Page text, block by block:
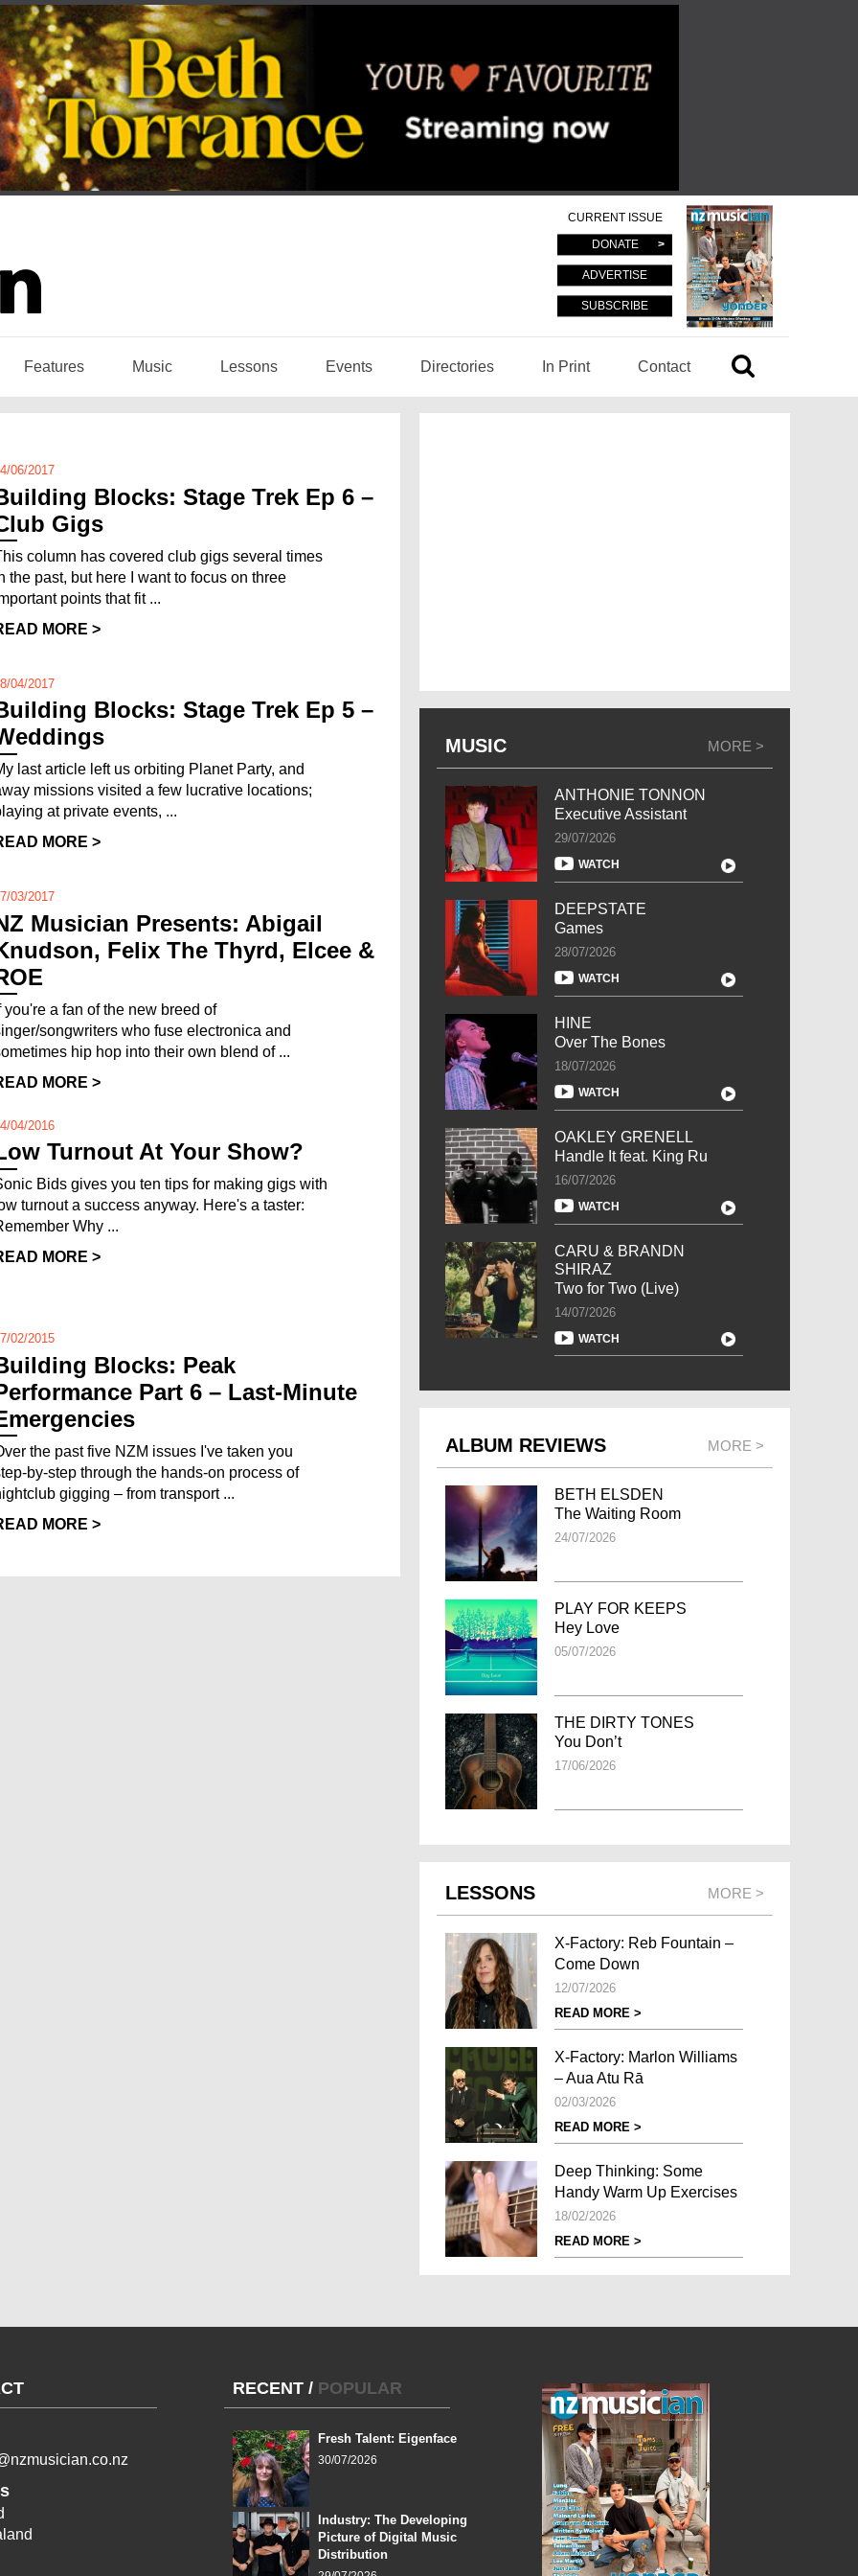
CURRENT ISSUE
DONATE
ADVERTISE
SUBSCRIBE
Features Music Lessons Events Directories In Print Contact
06/2017
Blocks: Stage Trek Ep 6 –
Gigs
column has covered club gigs several times
the past, but here I want to focus on three
points that fit ...
MORE >
04/2017
Blocks: Stage Trek Ep 5 –
last article left us orbiting Planet Party, and
missions visited a few lucrative locations;
at private events, ...
MORE >
03/2017
Musician Presents: Abigail
Felix The Thyrd, Elcee &
you're a fan of the new breed of
songwriters who fuse electronica and
hip hop into their own blend of ...
MORE >
04/2016
Turnout At Your Show?
Bids gives you ten tips for making gigs with
turnout a success anyway. Here's a taster:
Why ...
MORE >
02/2015
Blocks: Peak
Part 6 – Last-Minute
the past five NZM issues I've taken you
by-step through the hands-on process of
gigging – from transport ...
MORE >
MUSIC MORE >
ANTHONIE TONNON
Executive Assistant
29/07/2026
WATCH
DEEPSTATE
Games
28/07/2026
WATCH
HINE
Over The Bones
18/07/2026
WATCH
OAKLEY GRENELL
Handle It feat. King Ru
16/07/2026
WATCH
CARU & BRANDN
SHIRAZ
Two for Two (Live)
14/07/2026
WATCH
ALBUM REVIEWS MORE >
BETH ELSDEN
The Waiting Room
24/07/2026
PLAY FOR KEEPS
Hey Love
05/07/2026
THE DIRTY TONES
You Don’t
17/06/2026
LESSONS MORE >
X-Factory: Reb Fountain –
Come Down
12/07/2026
READ MORE >
X-Factory: Marlon Williams
– Aua Atu Rā
02/03/2026
READ MORE >
Deep Thinking: Some
Handy Warm Up Exercises
18/02/2026
READ MORE >
RECENT / POPULAR
Fresh Talent: Eigenface
30/07/2026
Industry: The Developing
Picture of Digital Music
Distribution